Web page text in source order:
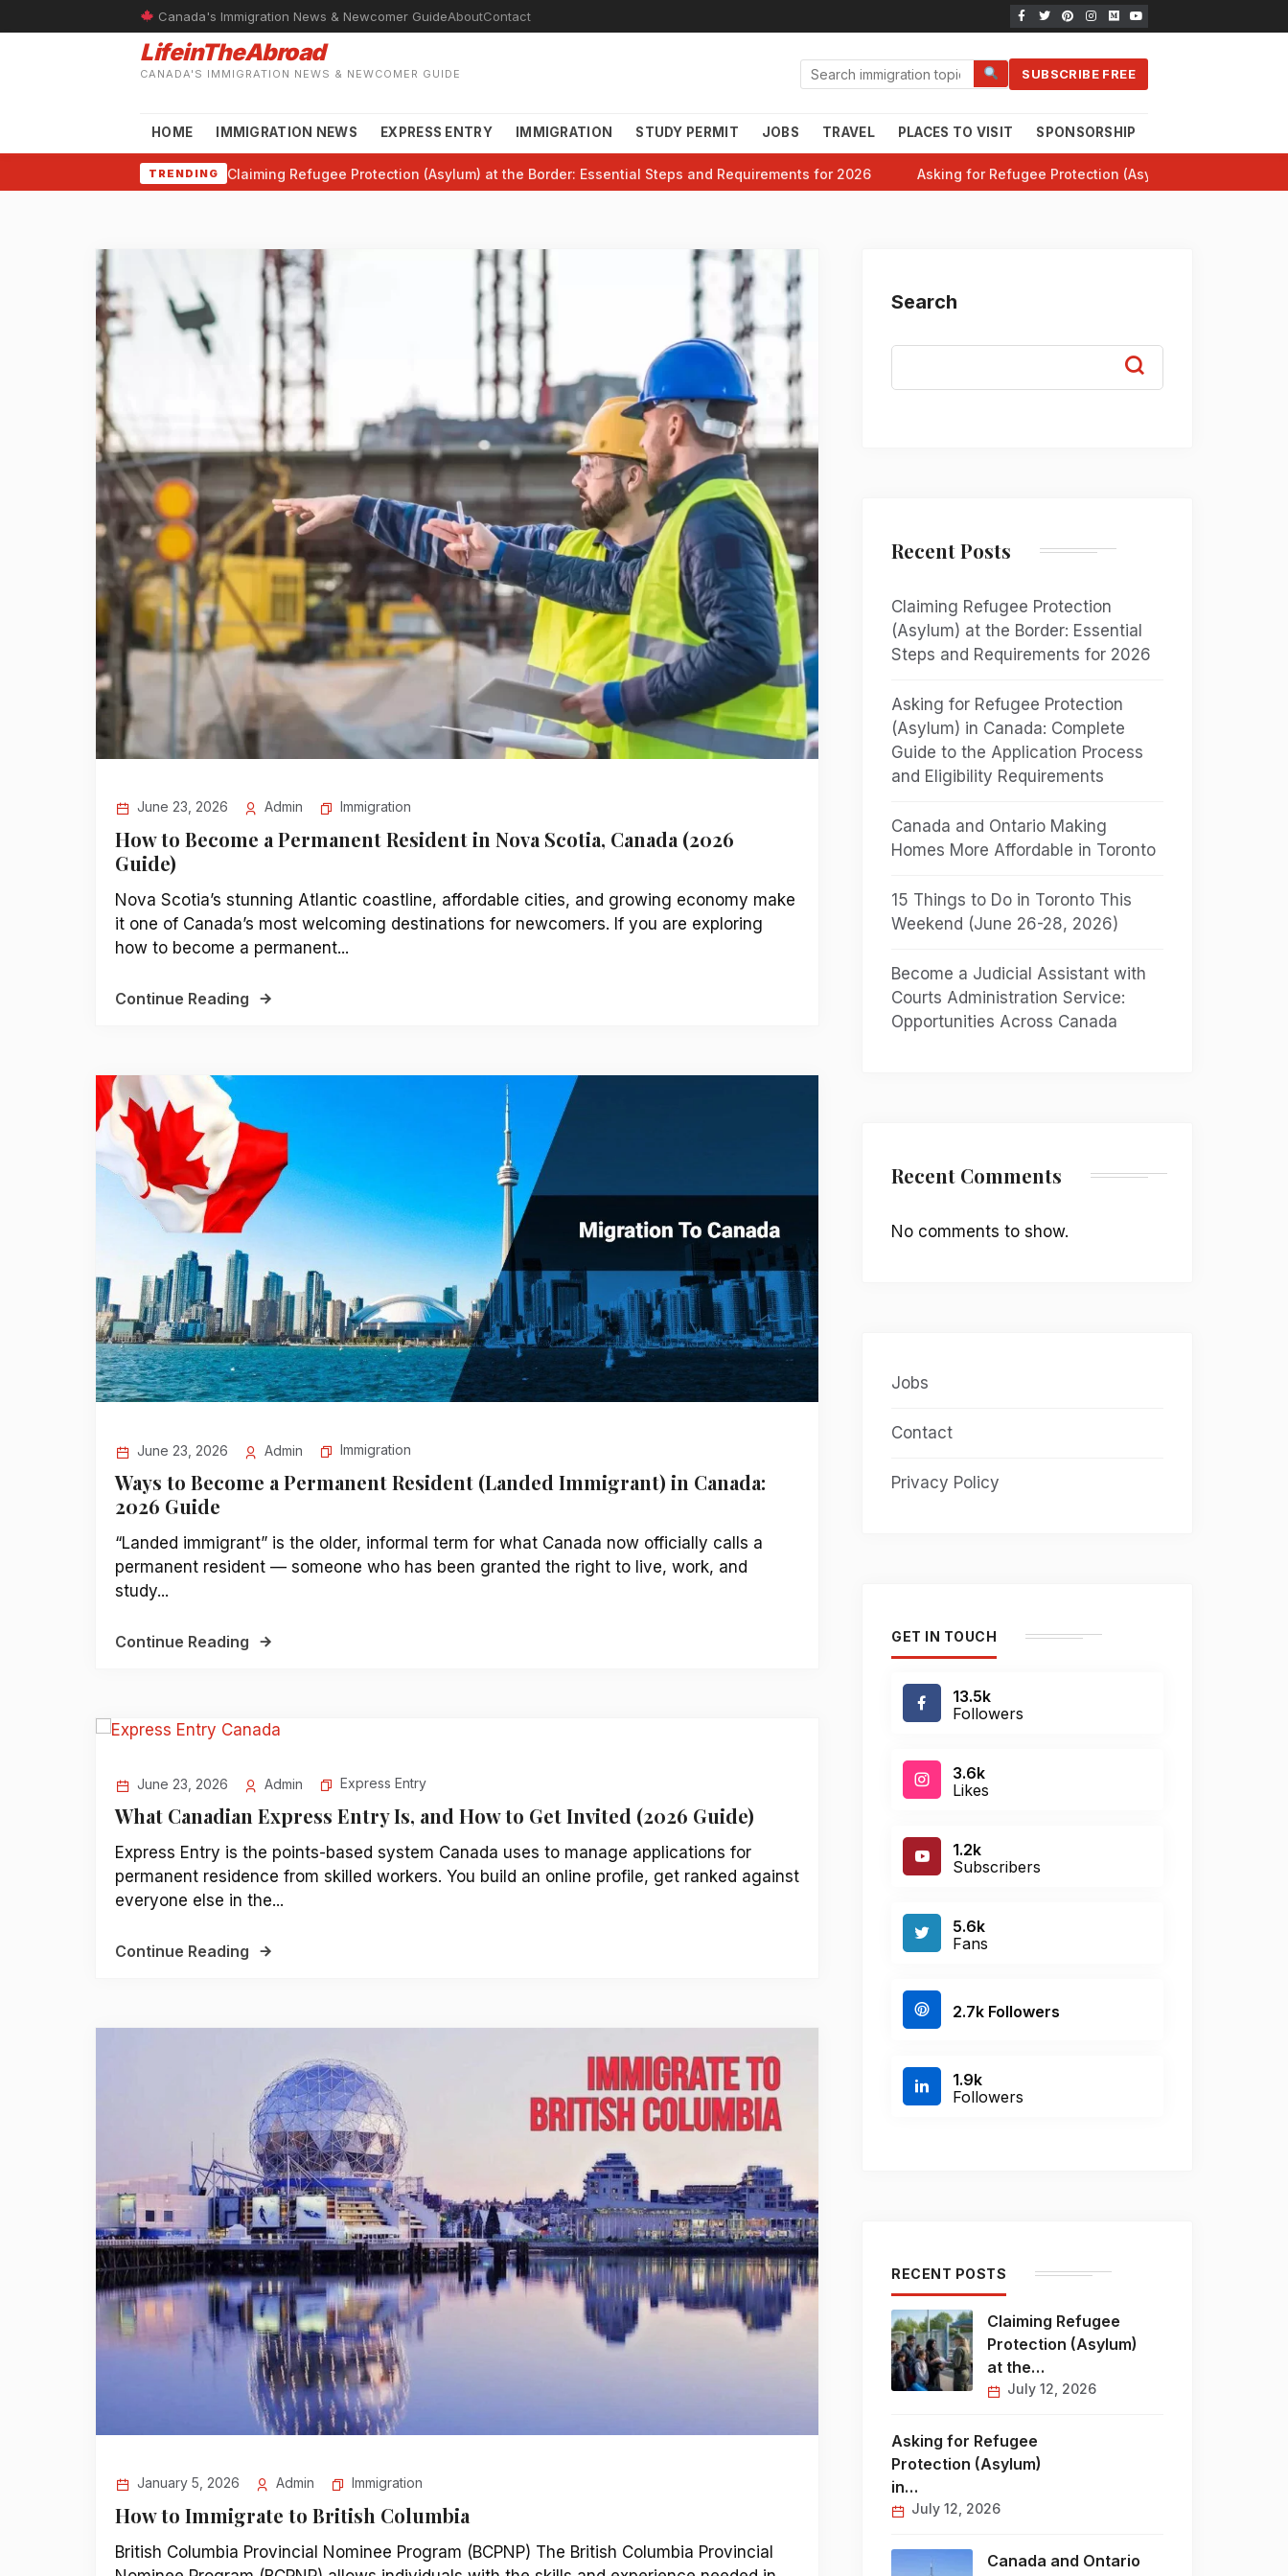
Canada's Immigration News & Newcomer GuideAboutContact
LifeinTheAbroad
CANADA'S IMMIGRATION NEWS & NEWCOMER GUIDE SUBSCRIBE FREE
HOME IMMIGRATION NEWS EXPRESS ENTRY IMMIGRATION STUDY PERMIT JOBS TRAVEL PLACES TO VISIT SPONSORSHIP
TRENDING Claiming Refugee Protection (Asylum) at the Border: Essential Steps and Requirements for 2026 Asking for Refugee Protection (Asylum) in Canada:
June 23, 2026 Admin Immigration
How to Become a Permanent Resident in Nova Scotia, Canada (2026
Guide)
Nova Scotia’s stunning Atlantic coastline, affordable cities, and growing economy make
it one of Canada’s most welcoming destinations for newcomers. If you are exploring
how to become a permanent...
Continue Reading
June 23, 2026 Admin Immigration
Ways to Become a Permanent Resident (Landed Immigrant) in Canada:
2026 Guide
“Landed immigrant” is the older, informal term for what Canada now officially calls a
permanent resident — someone who has been granted the right to live, work, and
study...
Continue Reading
June 23, 2026 Admin Express Entry
What Canadian Express Entry Is, and How to Get Invited (2026 Guide)
Express Entry is the points-based system Canada uses to manage applications for
permanent residence from skilled workers. You build an online profile, get ranked against
everyone else in the...
Continue Reading
January 5, 2026 Admin Immigration
How to Immigrate to British Columbia
British Columbia Provincial Nominee Program (BCPNP) The British Columbia Provincial
Search
Recent Posts
Claiming Refugee Protection
(Asylum) at the Border: Essential
Steps and Requirements for 2026
Asking for Refugee Protection
(Asylum) in Canada: Complete
Guide to the Application Process
and Eligibility Requirements
Canada and Ontario Making
Homes More Affordable in Toronto
15 Things to Do in Toronto This
Weekend (June 26-28, 2026)
Become a Judicial Assistant with
Courts Administration Service:
Opportunities Across Canada
Recent Comments
No comments to show.
Jobs
Contact
Privacy Policy
GET IN TOUCH
13.5k
Followers
3.6k
Likes
1.2k
Subscribers
5.6k
Fans
2.7k Followers
1.9k
Followers
RECENT POSTS
Claiming Refugee
Protection (Asylum)
at the…
July 12, 2026
Asking for Refugee
Protection (Asylum)
in…
July 12, 2026
Canada and Ontario